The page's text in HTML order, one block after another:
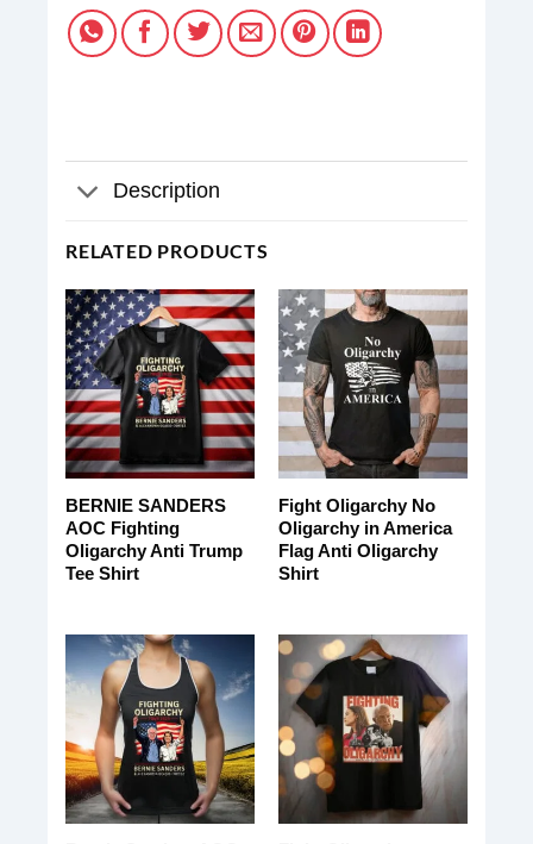
Description
RELATED PRODUCTS
BERNIE SANDERS
AOC Fighting
Oligarchy Anti Trump
Tee Shirt
Fight Oligarchy No
Oligarchy in America
Flag Anti Oligarchy
Shirt